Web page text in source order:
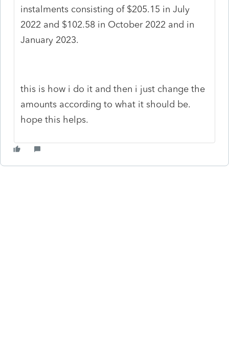
instalments consisting of $205.15 in July
2022 and $102.58 in October 2022 and in
January 2023.
this is how i do it and then i just change the
amounts according to what it should be.
hope this helps.